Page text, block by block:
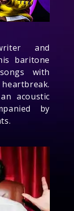
and
baritone
with
acoustic
by